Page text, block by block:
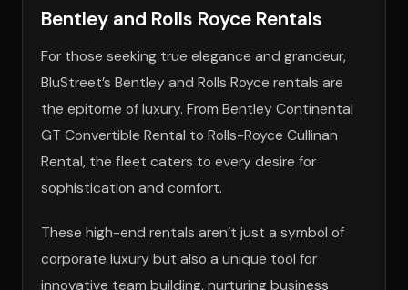
Bentley and Rolls Royce Rentals
For those seeking true elegance and grandeur,
BluStreet’s Bentley and Rolls Royce rentals are
the epitome of luxury. From Bentley Continental
GT Convertible Rental to Rolls-Royce Cullinan
Rental, the fleet caters to every desire for
sophistication and comfort.
These high-end rentals aren’t just a symbol of
corporate luxury but also a unique tool for
innovative team building, nurturing business